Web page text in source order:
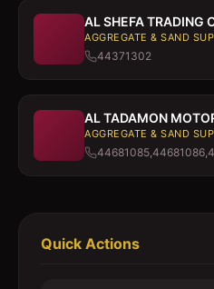
AL SHEFA TRADING
AGGREGATE & SAND
44371302
AL TADAMON
AGGREGATE & SAND
Quick Actions